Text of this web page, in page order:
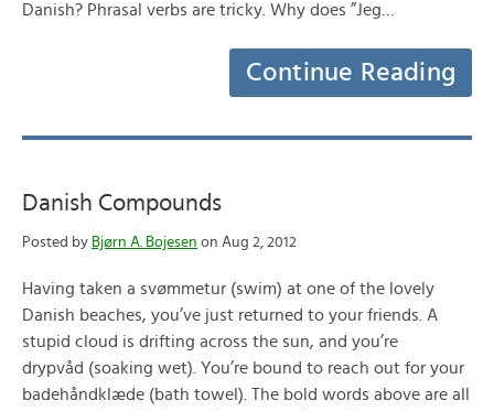
Danish? Phrasal verbs are tricky. Why does ”Jeg…
Continue Reading
Danish Compounds
Posted by Bjørn A. Bojesen on Aug 2, 2012
Having taken a svømmetur (swim) at one of the lovely
Danish beaches, you’ve just returned to your friends. A
stupid cloud is drifting across the sun, and you’re
drypvåd (soaking wet). You’re bound to reach out for your
badehåndklæde (bath towel). The bold words above are all